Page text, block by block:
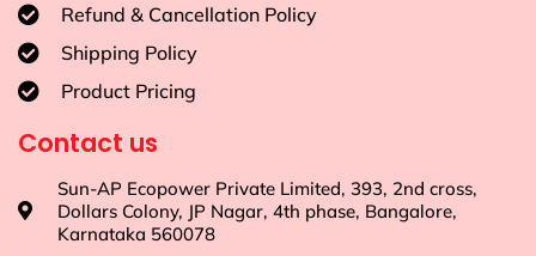
Refund & Cancellation Policy
Shipping Policy
Product Pricing
Contact us
Sun-AP Ecopower Private Limited, 393, 2nd cross,
Dollars Colony, JP Nagar, 4th phase, Bangalore,
Karnataka 560078